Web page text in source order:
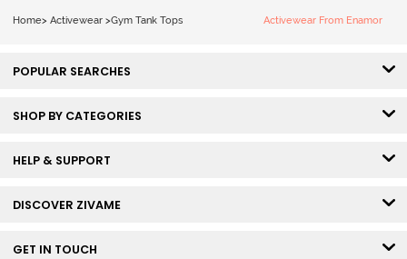
Home> Activewear >Gym Tank Tops Activewear From Enamor
POPULAR SEARCHES
SHOP BY CATEGORIES
HELP & SUPPORT
DISCOVER ZIVAME
GET IN TOUCH